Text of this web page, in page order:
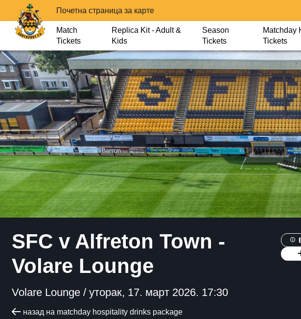
Почетна страница за карте
Match
Tickets
Replica Kit - Adult &
Kids
Season
Tickets
Matchday
Tickets
SFC v Alfreton Town -
Volare Lounge
Volare Lounge / уторак, 17. март 2026. 17:30
назад на matchday hospitality drinks package